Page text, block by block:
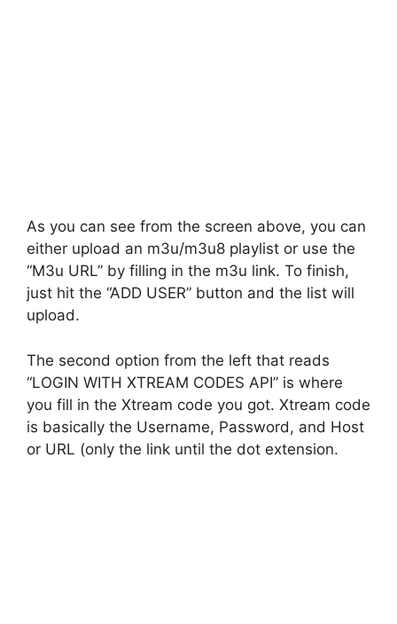
As you can see from the screen above, you can
either upload an m3u/m3u8 playlist or use the
“M3u URL” by filling in the m3u link. To finish,
just hit the “ADD USER” button and the list will
upload.
The second option from the left that reads
“LOGIN WITH XTREAM CODES API” is where
you fill in the Xtream code you got. Xtream code
is basically the Username, Password, and Host
or URL (only the link until the dot extension.